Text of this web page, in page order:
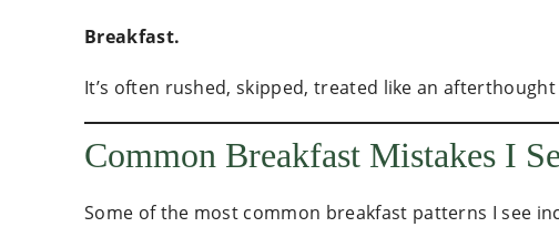
Breakfast.
It’s often rushed, skipped, treated like an
Common Breakfast Mistakes I
Some of the most common breakfast patterns I see